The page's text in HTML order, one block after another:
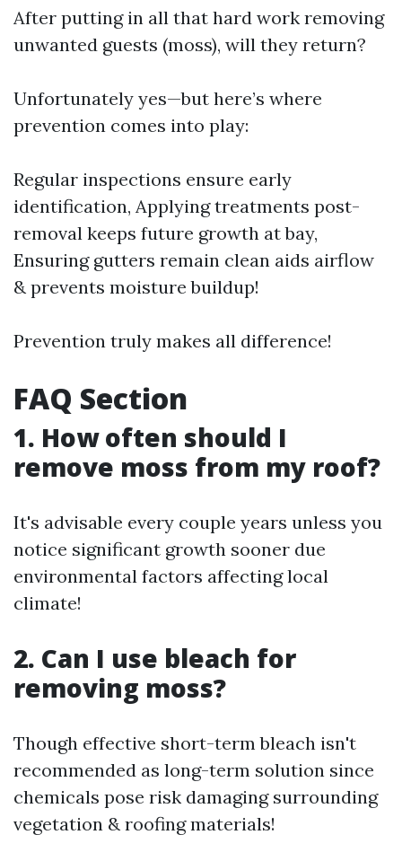
After putting in all that hard work removing
unwanted guests (moss), will they return?
Unfortunately yes—but here’s where
prevention comes into play:
Regular inspections ensure early
identification, Applying treatments post-
removal keeps future growth at bay,
Ensuring gutters remain clean aids airflow
& prevents moisture buildup!
Prevention truly makes all difference!
FAQ Section
1. How often should I
remove moss from my roof?
It's advisable every couple years unless you
notice significant growth sooner due
environmental factors affecting local
climate!
2. Can I use bleach for
removing moss?
Though effective short-term bleach isn't
recommended as long-term solution since
chemicals pose risk damaging surrounding
vegetation & roofing materials!